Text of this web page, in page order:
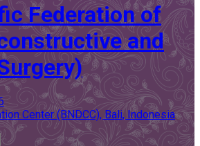
Federation of
and
Center (BNDCC), Bali, Indonesia